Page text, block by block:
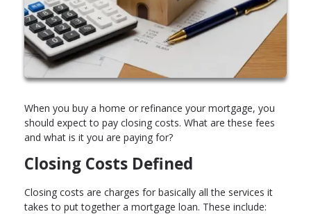
When you buy a home or refinance your mortgage, you
should expect to pay closing costs. What are these fees
and what is it you are paying for?
Closing Costs Defined
Closing costs are charges for basically all the services it
takes to put together a mortgage loan. These include: